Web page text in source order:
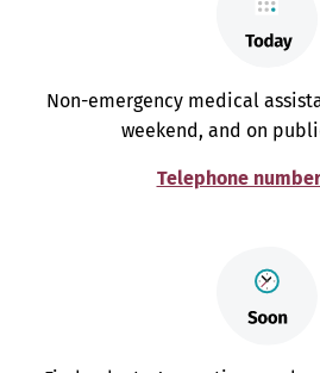
Non-emergency medical
weekend, and on
Telephone number